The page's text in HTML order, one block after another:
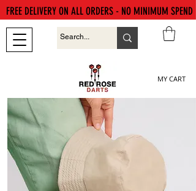
MY CART
FREE DELIVERY ON ALL ORDERS - NO MINIMUM SPEND